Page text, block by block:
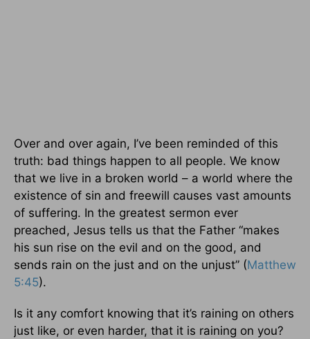
Over and over again, I’ve been reminded of this
truth: bad things happen to all people. We know
that we live in a broken world – a world where the
existence of sin and freewill causes vast amounts
of suffering. In the greatest sermon ever
preached, Jesus tells us that the Father “makes
his sun rise on the evil and on the good, and
sends rain on the just and on the unjust” (Matthew
5:45).
Is it any comfort knowing that it’s raining on others
just like, or even harder, that it is raining on you?